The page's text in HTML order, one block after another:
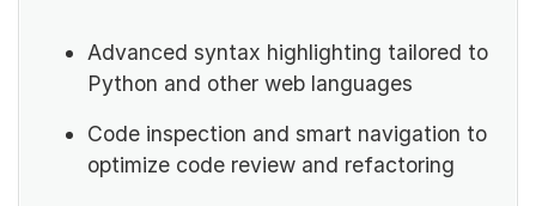
Advanced syntax highlighting tailored to
Python and other web languages
Code inspection and smart navigation to
optimize code review and refactoring